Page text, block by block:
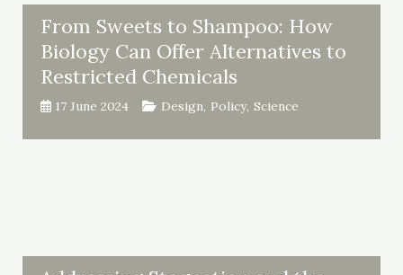
From Sweets to Shampoo: How
Biology Can Offer Alternatives to
Restricted Chemicals
17 June 2024 Design, Policy, Science